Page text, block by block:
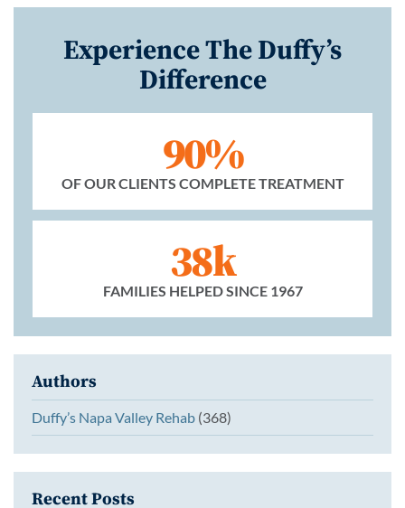
Experience The Duffy’s
Difference
90%
OF OUR CLIENTS COMPLETE TREATMENT
38k
FAMILIES HELPED SINCE 1967
Authors
Duffy’s Napa Valley Rehab (368)
Recent Posts